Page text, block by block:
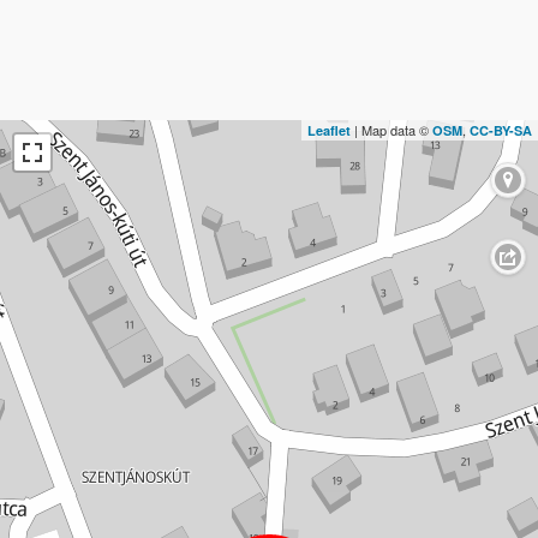
Leaflet | Map data © OSM, CC-BY-SA